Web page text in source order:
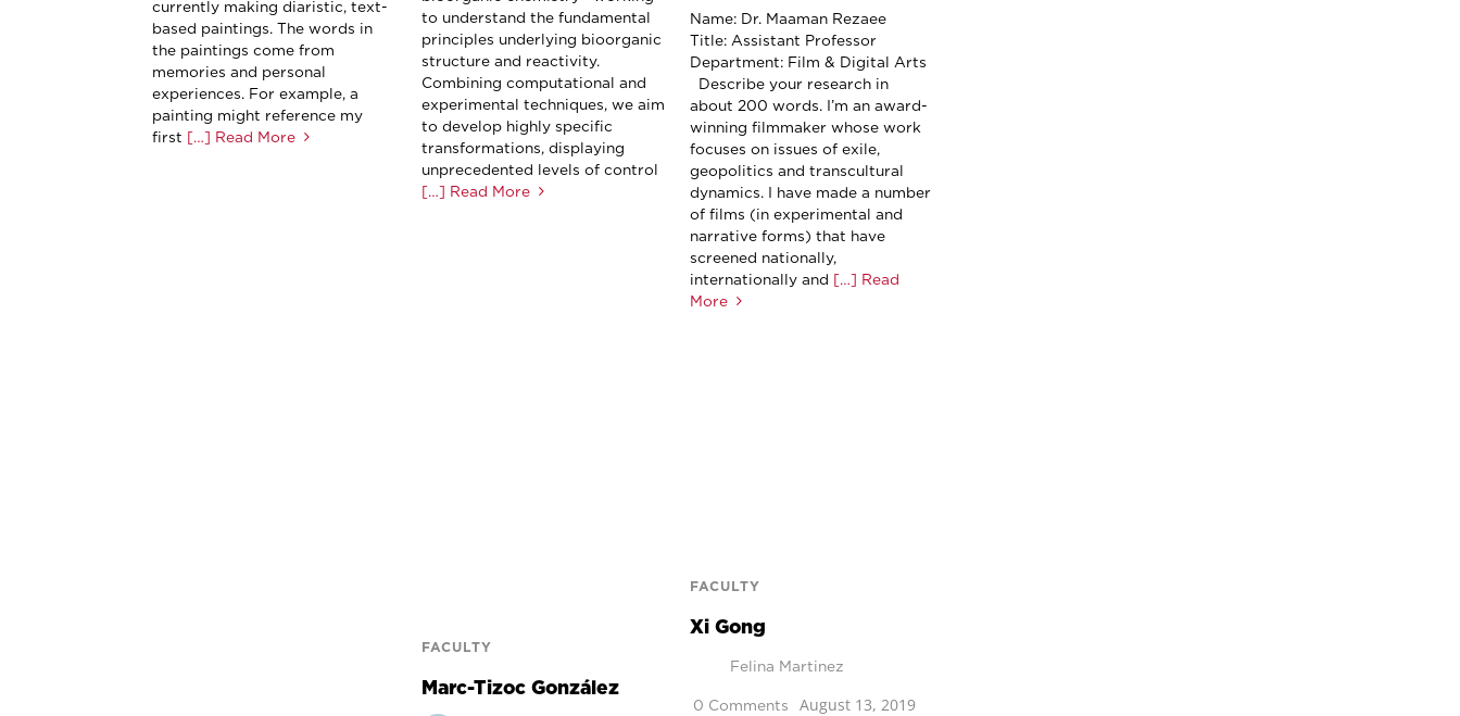
currently making diaristic, text-
based paintings. The words in
the paintings come from
memories and personal
experiences. For example, a
painting might reference my
first […] Read More
to understand the fundamental
principles underlying bioorganic
structure and reactivity.
Combining computational and
experimental techniques, we aim
to develop highly specific
transformations, displaying
unprecedented levels of control
[…] Read More
Name: Dr. Maaman Rezaee
Title: Assistant Professor
Department: Film & Digital Arts
Describe your research in
about 200 words. I’m an award-
winning filmmaker whose work
focuses on issues of exile,
geopolitics and transcultural
dynamics. I have made a number
of films (in experimental and
narrative forms) that have
screened nationally,
internationally and […] Read
More
FACULTY
Marc-Tizoc González
FACULTY
Xi Gong
Felina Martinez
0 Comments August 13, 2019